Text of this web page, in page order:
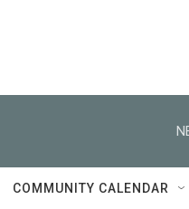
COMMUNITY CALENDAR